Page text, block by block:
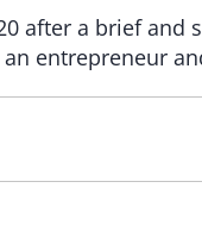
after a brief
entrepreneur